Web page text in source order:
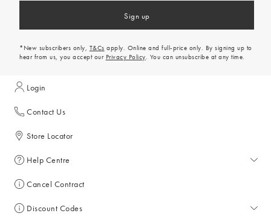
Sign up
*New subscribers only, T&Cs apply. Online and full-price only. By signing up to
hear from us, you accept our Privacy Policy. You can unsubscribe at any time.
Login
Contact Us
Store Locator
Help Centre
Help Centre
Returns & Refunds
Cancel Contract
Discount Codes